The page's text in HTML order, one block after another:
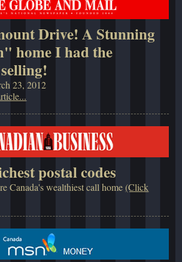
Drive! A Stunning
home I had the
23, 2012
postal codes
Canada's wealthiest call home(Click